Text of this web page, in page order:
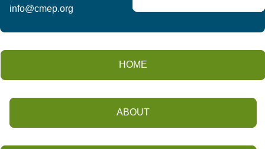
info@cmep.org
HOME
ABOUT